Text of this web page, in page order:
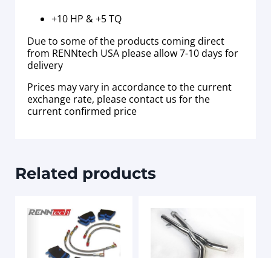
+10 HP & +5 TQ
Due to some of the products coming direct
from RENNtech USA please allow 7-10 days for
delivery
Prices may vary in accordance to the current
exchange rate, please contact us for the
current confirmed price
Related products